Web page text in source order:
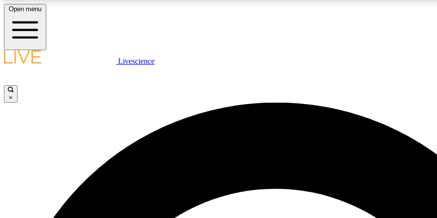
LIVE SCIENCE PLUS
JOIN
Open menu
Livescience
×